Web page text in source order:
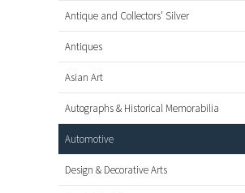
Antique and Collectors’ Silver
Antiques
Asian Art
Autographs & Historical Memorabilia
Automotive
Design & Decorative Arts